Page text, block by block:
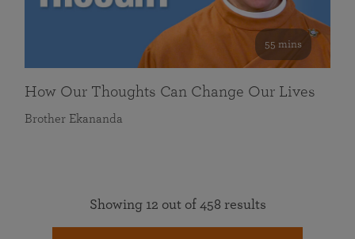
55 mins
How Our Thoughts Can Change Our Lives
Brother Ekananda
Showing 12 out of 458 results